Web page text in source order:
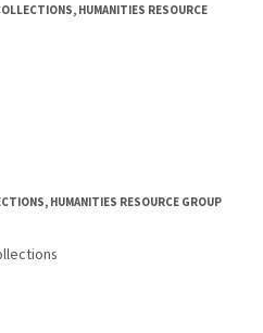
HUMANITIES RESOURCE
HUMANITIES RESOURCE GROUP